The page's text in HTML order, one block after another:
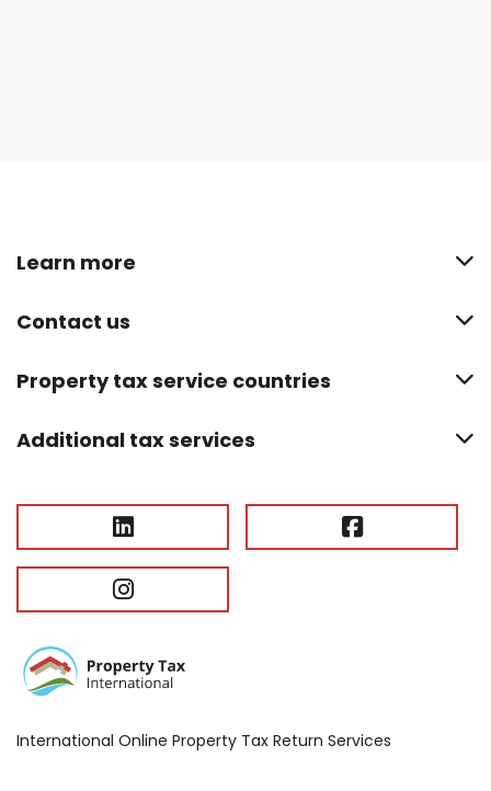
International Online Property Tax Return Services
Learn more
Contact us
Property tax service countries
Additional tax services